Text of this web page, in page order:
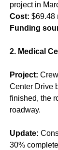
project in
Cost: $69.48
Funding
2. Medical
Project:
Center Drive
finished, the
roadway.
Update:
30%